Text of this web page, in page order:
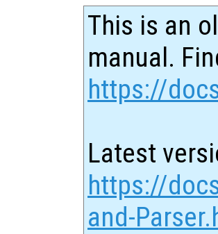
This is an
manual.
https://
Latest
https://
and-